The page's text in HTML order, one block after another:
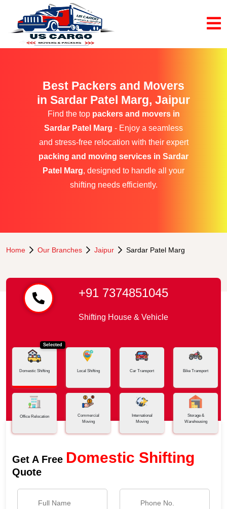
Best Packers and Movers
in Sardar Patel Marg, Jaipur
Find the top packers and movers in
Sardar Patel Marg - Enjoy a seamless
and stress-free relocation with their expert
packing and moving services in Sardar
Patel Marg, designed to handle all your
shifting needs efficiently.
Home Our Branches Jaipur Sardar Patel Marg
+91 7374851045
Shifting House & Vehicle
Selected
Domestic Shifting Local Shifting Car Transport Bike Transport
Office Relocation
Commercial
Moving
International
Moving
Storage &
Warehousing
Get A Free Domestic Shifting
Quote